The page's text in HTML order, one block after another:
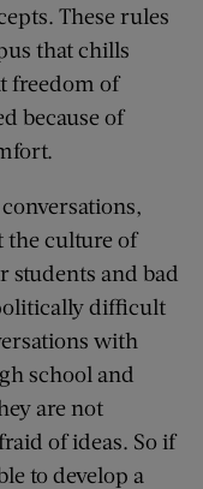
These rules
that chills
freedom of
because of
the culture of
students and bad
difficult
with
school and
are not
of ideas. So if
to develop a